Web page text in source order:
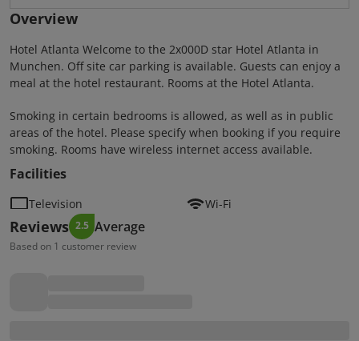
Overview
Hotel Atlanta Welcome to the 2x000D star Hotel Atlanta in
Munchen. Off site car parking is available. Guests can enjoy a
meal at the hotel restaurant. Rooms at the Hotel Atlanta.
Smoking in certain bedrooms is allowed, as well as in public
areas of the hotel. Please specify when booking if you require
smoking. Rooms have wireless internet access available.
Facilities
Television Wi-Fi
Reviews 2.5 Average
Based on 1 customer review